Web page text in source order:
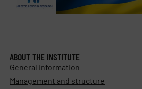
ABOUT THE INSTITUTE
General information
Management and structure